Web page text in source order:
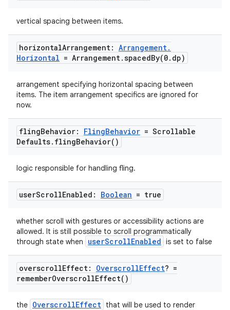
vertical spacing between items.
horizontalArrangement: Arrangement.
Horizontal = Arrangement.spacedBy(0. dp)
arrangement specifying horizontal spacing between
items. The item arrangement specifics are ignored for
now.
flingBehavior: FlingBehavior = Scrollable
Defaults. flingBehavior( )
logic responsible for handling fling.
userScrollEnabled: Boolean = true
whether scroll with gestures or accessibility actions are
allowed. It is still possible to scroll programmatically
through state when
userScrollEnabled is set to false
overscrollEffect: OverscrollEffect? =
rememberOverscrollEffect( )
the OverscrollEffect that will be used to render